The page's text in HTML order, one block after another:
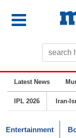
Latest News
IPL 2026 Iran-
Entertainment